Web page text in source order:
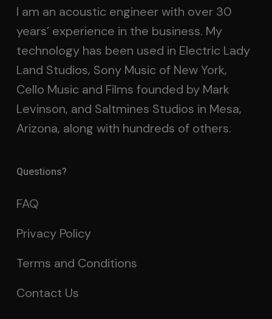
I am an acoustic engineer with over 30
years’ experience in the business. My
technology has been used in Electric Lady
Land Studios, Sony Music of New York,
Cello Music and Films founded by Mark
Levinson, and Saltmines Studios in Mesa,
Arizona, along with hundreds of others.
Questions?
FAQ
Privacy Policy
Terms and Conditions
Contact Us